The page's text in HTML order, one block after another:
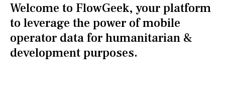
Welcome to FlowGeek, your platform
to leverage the power of mobile
operator data for humanitarian &
development purposes.